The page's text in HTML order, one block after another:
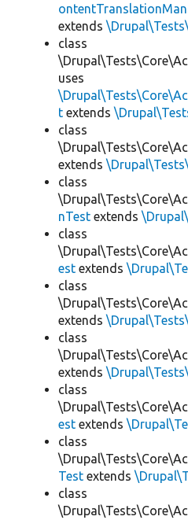
extends
class
uses
t extends
class
extends
class
nTest extends
class
est extends
class
extends
class
extends
class
est extends
class
Test extends
class